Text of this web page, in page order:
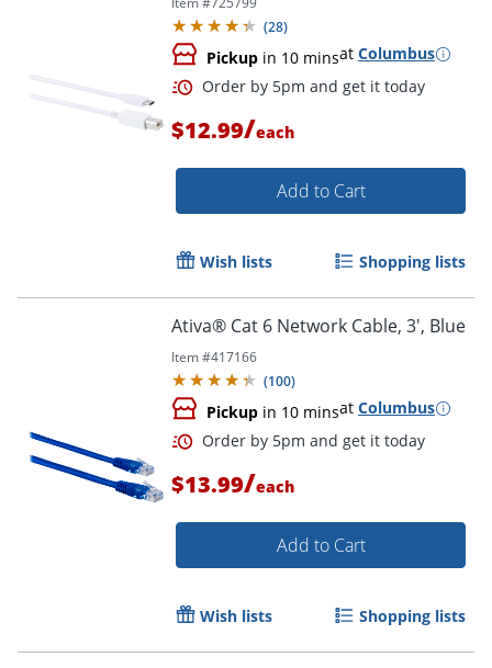
(28)
Pickup in 10 minsat Columbus
$12.99/each
Add to Cart
Wish lists Shopping lists
Ativa® Cat 6 Network Cable, 3', Blue
Item #417166
(100)
Pickup in 10 minsat Columbus
$13.99/each
Add to Cart
Wish lists Shopping lists